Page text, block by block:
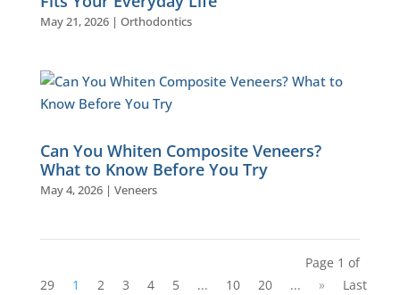
May 21, 2026| Orthodontics
Can You Whiten Composite Veneers?
What to Know Before You Try
May 4, 2026| Veneers
Page 1 of
29
1 2 3 4 5 ... 10 20 ... »
Last